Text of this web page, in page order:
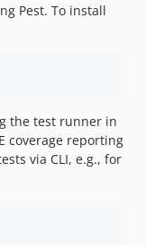
Pest. To install
the test runner in
coverage reporting
via CLI, e.g., for